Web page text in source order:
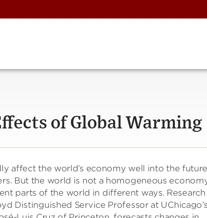
of Global Warming
affect the world’s economy well into the
But the world is not a homogeneous
parts of the world in different ways. Research
Distinguished Service Professor at UChicago’s